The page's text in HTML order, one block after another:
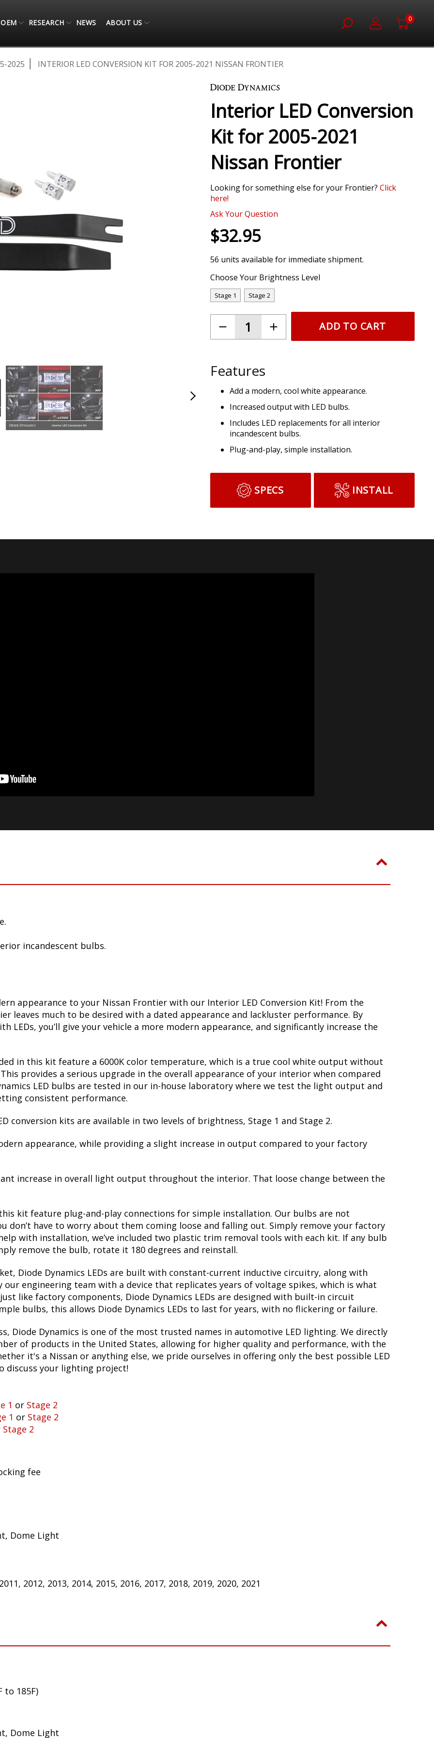
OEM RESEARCH NEWS ABOUT US 0
2025
INTERIOR LED CONVERSION KIT FOR 2005-2021 NISSAN FRONTIER
Interior LED Conversion
Kit for 2005-2021
Nissan Frontier
Looking for something else for your Frontier? Click
here!
Ask Your Question
$32.95
56 units available for immediate shipment.
Choose Your Brightness Level
Stage 1 Stage 2
ADD TO CART
Features
Add a modern, cool white appearance.
Increased output with LED bulbs.
Includes LED replacements for all interior
incandescent bulbs.
Plug-and-play, simple installation.
SPECS INSTALL
incandescent bulbs.
appearance to your Nissan Frontier with our Interior LED Conversion Kit! From the
leaves much to be desired with a dated appearance and lackluster performance. By
LEDs, you’ll give your vehicle a more modern appearance, and significantly increase the
in this kit feature a 6000K color temperature, which is a true cool white output without
provides a serious upgrade in the overall appearance of your interior when compared
LED bulbs are tested in our in-house laboratory where we test the light output and
consistent performance.
conversion kits are available in two levels of brightness, Stage 1 and Stage 2.
appearance, while providing a slight increase in output compared to your factory
increase in overall light output throughout the interior. That loose change between the
kit feature plug-and-play connections for simple installation. Our bulbs are not
don’t have to worry about them coming loose and falling out. Simply remove your factory
with installation, we’ve included two plastic trim removal tools with each kit. If any bulb
remove the bulb, rotate it 180 degrees and reinstall.
Diode Dynamics LEDs are built with constant-current inductive circuitry, along with
engineering team with a device that replicates years of voltage spikes, which is what
like factory components, Diode Dynamics LEDs are designed with built-in circuit
bulbs, this allows Diode Dynamics LEDs to last for years, with no flickering or failure.
Diode Dynamics is one of the most trusted names in automotive LED lighting. We directly
of products in the United States, allowing for higher quality and performance, with the
it's a Nissan or anything else, we pride ourselves in offering only the best possible LED
discuss your lighting project!
1 or Stage 2
1 or Stage 2
Stage 2
fee
Dome Light
2012, 2013, 2014, 2015, 2016, 2017, 2018, 2019, 2020, 2021
to 185F)
Dome Light